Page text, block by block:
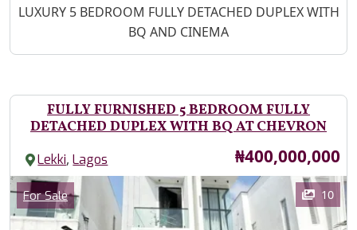
Property Description
LUXURY 5 BEDROOM FULLY DETACHED DUPLEX WITH
BQ AND CINEMA
FULLY FURNISHED 5 BEDROOM FULLY
DETACHED DUPLEX WITH BQ AT CHEVRON
Lekki,Lagos Price
₦400,000,000
Images
Category
For Sale 10